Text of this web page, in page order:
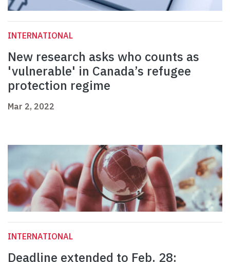
INTERNATIONAL
New research asks who counts as
'vulnerable' in Canada’s refugee
protection regime
Mar 2, 2022
INTERNATIONAL
Deadline extended to Feb. 28: